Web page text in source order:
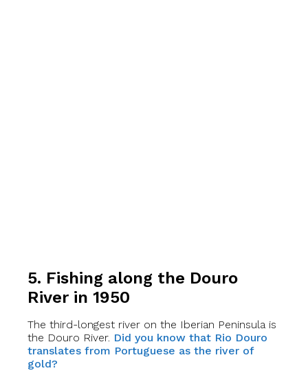
5. Fishing along the Douro
River in 1950
The third-longest river on the Iberian Peninsula is
the Douro River. Did you know that Rio Douro
translates from Portuguese as the river of
gold?